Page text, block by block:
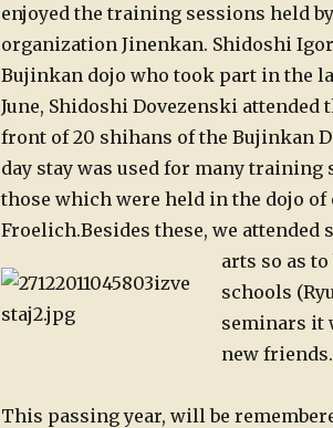
enjoyed the training sessions held
organization Jinenkan. Shidoshi
Bujinkan dojo who took part in the
June, Shidoshi Dovezenski attended
front of 20 shihans of the Bujinkan
day stay was used for many
those which were held in the dojo
Froelich.Besides these, we
arts so as
schools
seminars it
new friends.
This passing year, will be